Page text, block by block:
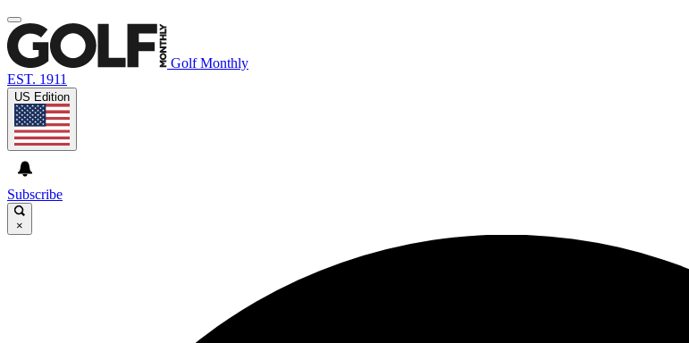
Golf Monthly
EST. 1911
US Edition
Subscribe
×